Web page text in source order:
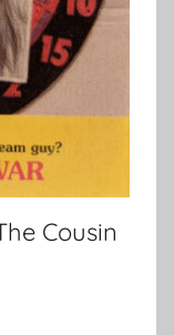
Cousin